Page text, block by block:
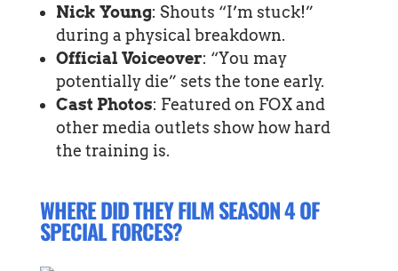
Nick Young: Shouts “I’m stuck!”
during a physical breakdown.
Official Voiceover: “You may
potentially die” sets the tone early.
Cast Photos: Featured on FOX and
other media outlets show how hard
the training is.
WHERE DID THEY FILM SEASON 4 OF
SPECIAL FORCES?